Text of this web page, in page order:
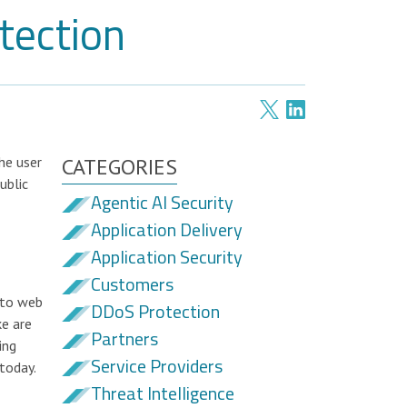
user
web
are
CATEGORIES
Agentic AI Security
Application Delivery
Application Security
Customers
DDoS Protection
Partners
Service Providers
Threat Intelligence